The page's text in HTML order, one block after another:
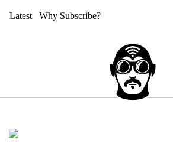
Latest Why Subscribe?